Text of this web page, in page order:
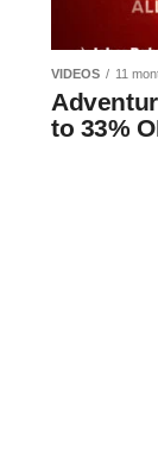
VIDEOS 11
to 33%